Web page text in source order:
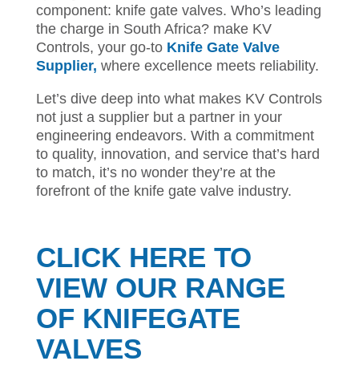
component: knife gate valves. Who’s leading
the charge in South Africa? make KV
Controls, your go-to Knife Gate Valve
Supplier, where excellence meets reliability.
Let’s dive deep into what makes KV Controls
not just a supplier but a partner in your
engineering endeavors. With a commitment
to quality, innovation, and service that’s hard
to match, it’s no wonder they’re at the
forefront of the knife gate valve industry.
CLICK HERE TO
VIEW OUR RANGE
OF KNIFEGATE
VALVES